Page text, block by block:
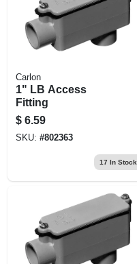
Carlon
1" LB Access
Fitting
$ 6.59
SKU: #802363
17 In Stock